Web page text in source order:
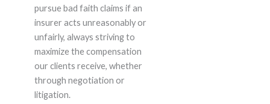
pursue bad faith claims if an
insurer acts unreasonably or
unfairly, always striving to
maximize the compensation
our clients receive, whether
through negotiation or
litigation.